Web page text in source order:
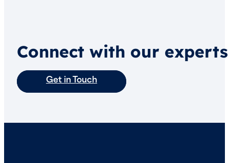
Connect with our
Get in Touch